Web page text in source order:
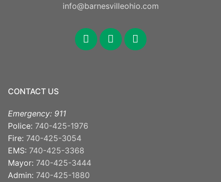
info@barnesvilleohio.com
facebook
x youtube
CONTACT US
Emergency: 911
Police: 740-425-1976
Fire: 740-425-3054
EMS: 740-425-3368
Mayor: 740-425-3444
Admin: 740-425-1880